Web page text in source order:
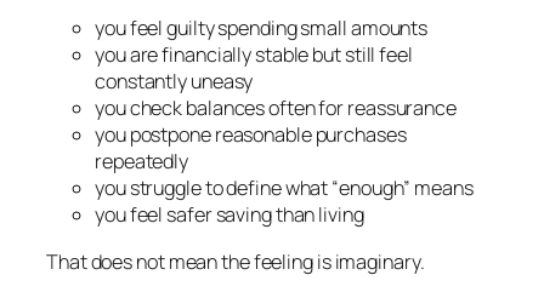
you feel guilty spending small amounts
you are financially stable but still feel
constantly uneasy
you check balances often for reassurance
you postpone reasonable purchases
repeatedly
you struggle to define what “enough” means
you feel safer saving than living
That does not mean the feeling is imaginary.